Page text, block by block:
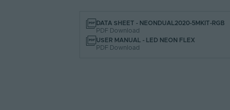
DATA SHEET - NEONDUAL2020-5MKIT-RGB
PDF Download
USER MANUAL - LED NEON FLEX
PDF Download